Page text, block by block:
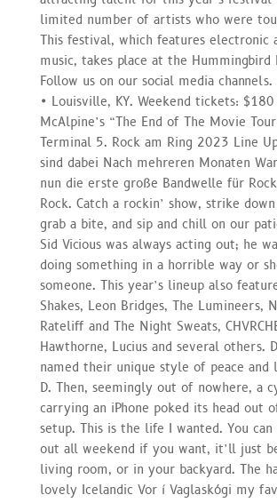
limited number of artists who were
This festival, which features electronic
music, takes place at the Hummingbird
Follow us on our social media
• Louisville, KY. Weekend tickets:
McAlpine’s “The End of The Movie
Terminal 5. Rock am Ring 2023 Line
sind dabei Nach mehreren Monaten
nun die erste große Bandwelle für
Rock. Catch a rockin’ show, strike
grab a bite, and sip and chill on our
Sid Vicious was always acting out; he
doing something in a horrible way or
someone. This year’s lineup also
Shakes, Leon Bridges, The Lumineers,
Rateliff and The Night Sweats,
Hawthorne, Lucius and several others.
named their unique style of peace and
D. Then, seemingly out of nowhere, a
carrying an iPhone poked its head out
setup. This is the life I wanted. You
out all weekend if you want, it’ll just
living room, or in your backyard. The
lovely Icelandic Vor í Vaglaskógi my